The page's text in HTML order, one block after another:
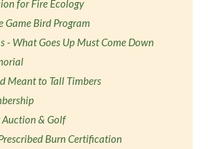
for Fire Ecology
Game Bird Program
- What Goes Up Must Come Down
Meant to Tall Timbers
Auction & Golf
Burn Certification